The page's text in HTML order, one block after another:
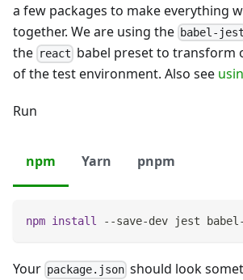
a few packages to make everything
together. We are using the babel-jest
the react babel preset to transform
of the test environment. Also see
Run
npm Yarn pnpm
npm install --save-dev jest
Your package.json should look